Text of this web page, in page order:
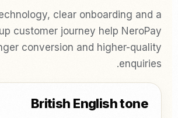
clear onboarding and a
customer journey help NeroPay
conversion and higher-quality
enquiries.
British English tone